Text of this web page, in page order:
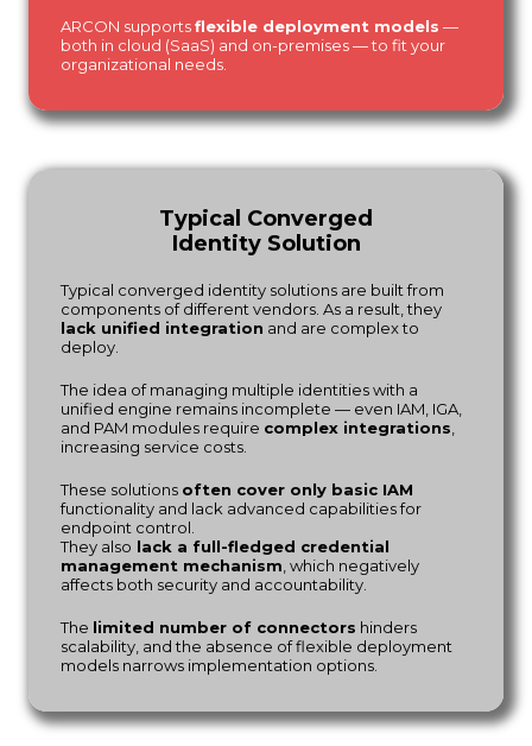
ARCON supportsflexible deployment models —
both in cloud (SaaS) and on-premises — to fit your
organizational needs.
Typical Converged
Identity Solution
Typical converged identity solutions are built from
components of different vendors. As a result, they
lack unified integration and are complex to
deploy.
The idea of managing multiple identities with a
unified engine remains incomplete — even IAM, IGA,
and PAM modules require complex integrations,
increasing service costs.
These solutions often cover only basic IAM
functionality and lack advanced capabilities for
endpoint control.
They also lack a full-fledged credential
management mechanism, which negatively
affects both security and accountability.
The limited number of connectors hinders
scalability, and the absence of flexible deployment
models narrows implementation options.